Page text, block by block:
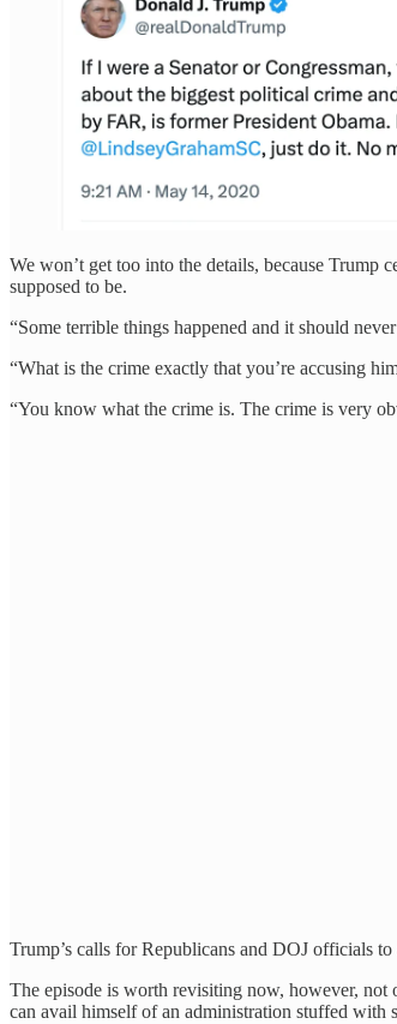
We won’t get too into the details, because Trump
supposed to be.
“Some terrible things happened and it should
“What is the crime exactly that you’re accusing
“You know what the crime is. The crime is very
Trump’s calls for Republicans and DOJ officials
The episode is worth revisiting now, however, not
can avail himself of an administration stuffed